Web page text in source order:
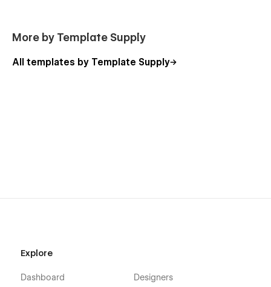
More by Template Supply
All templates by Template Supply
Explore
Dashboard Designers